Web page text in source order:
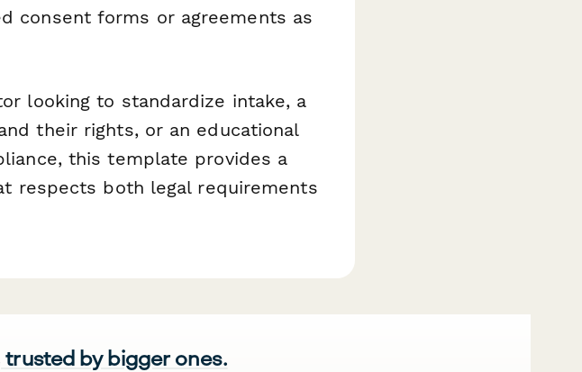
consent forms or agreements as
looking to standardize intake, a
their rights, or an educational
this template provides a
respects both legal requirements
by bigger ones.